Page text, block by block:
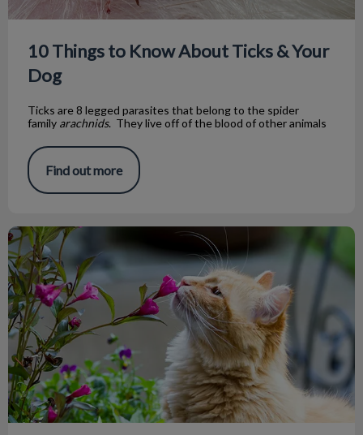
10 Things to Know About Ticks & Your
Dog
Ticks are 8 legged parasites that belong to the spider
family arachnids. They live off of the blood of other animals
Find out more
Are Lily Plants Poisonous to Cats?